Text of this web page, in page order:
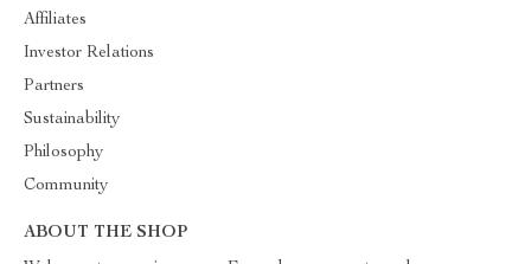
Affiliates
Investor Relations
Partners
Sustainability
Philosophy
Community
ABOUT THE SHOP